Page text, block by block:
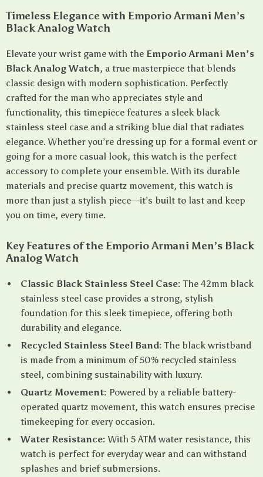
Timeless Elegance with Emporio Armani Men’s
Black Analog Watch
Elevate your wrist game with the Emporio Armani Men’s
Black Analog Watch, a true masterpiece that blends
classic design with modern sophistication. Perfectly
crafted for the man who appreciates style and
functionality, this timepiece features a sleek black
stainless steel case and a striking blue dial that radiates
elegance. Whether you’re dressing up for a formal event or
going for a more casual look, this watch is the perfect
accessory to complete your ensemble. With its durable
materials and precise quartz movement, this watch is
more than just a stylish piece—it’s built to last and keep
you on time, every time.
Key Features of the Emporio Armani Men’s Black
Analog Watch
Classic Black Stainless Steel Case: The 42mm black
stainless steel case provides a strong, stylish
foundation for this sleek timepiece, offering both
durability and elegance.
Recycled Stainless Steel Band: The black wristband
is made from a minimum of 50% recycled stainless
steel, combining sustainability with luxury.
Quartz Movement: Powered by a reliable battery-
operated quartz movement, this watch ensures precise
timekeeping for every occasion.
Water Resistance: With 5 ATM water resistance, this
watch is perfect for everyday wear and can withstand
splashes and brief submersions.